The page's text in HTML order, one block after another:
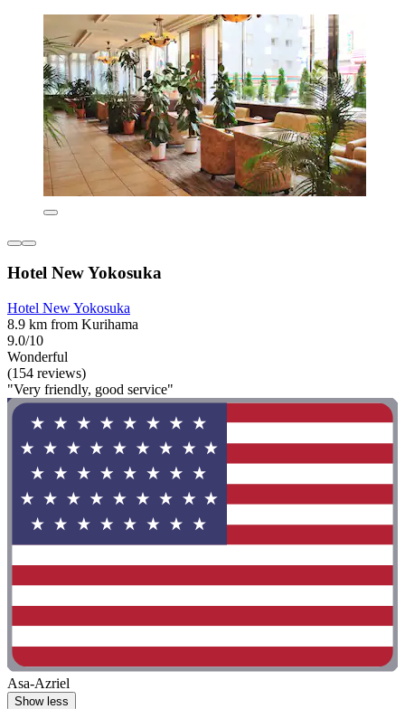
Hotel New Yokosuka
Hotel New Yokosuka
8.9 km from Kurihama
9.0/10
Wonderful
(154 reviews)
"Very friendly, good service"
Asa-Azriel
Show less